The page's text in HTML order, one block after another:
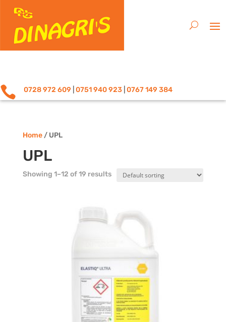
 0728 972 609 0751 940 923 0767 149 384
Home/ UPL
UPL
Showing 1–12 of 19 results